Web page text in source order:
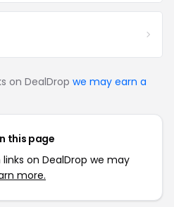
on DealDrop we may earn a
this page
on DealDrop we may
more.